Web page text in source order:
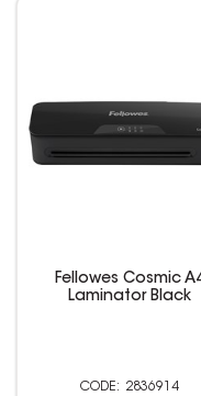
Fellowes Cosmic
Laminator Black
2836914